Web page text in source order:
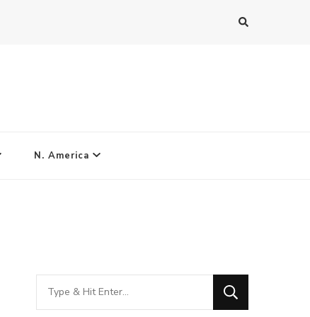
N. America
Looking
for